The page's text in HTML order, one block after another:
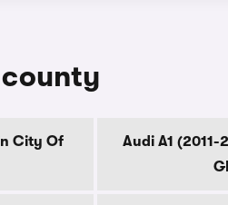
county
City Of
Audi A1